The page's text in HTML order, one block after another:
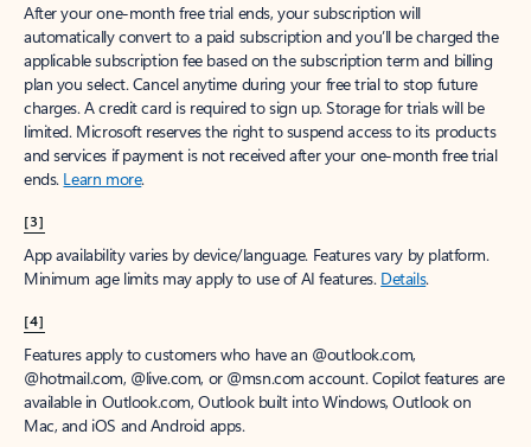
After your one-month free trial ends, your subscription will
automatically convert to a paid subscription and you’ll be charged the
applicable subscription fee based on the subscription term and billing
plan you select. Cancel anytime during your free trial to stop future
charges. A credit card is required to sign up. Storage for trials will be
limited. Microsoft reserves the right to suspend access to its products
and services if payment is not received after your one-month free trial
ends. Learn more.
[3]
App availability varies by device/language. Features vary by platform.
Minimum age limits may apply to use of AI features. Details.
[4]
Features apply to customers who have an @outlook.com,
@hotmail.com, @live.com, or @msn.com account. Copilot features are
available in Outlook.com, Outlook built into Windows, Outlook on
Mac, and iOS and Android apps.